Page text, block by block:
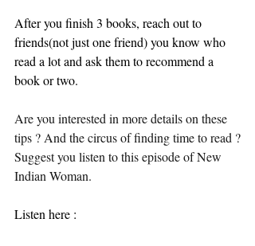
After you finish 3 books, reach out to
friends(not just one friend) you know who
read a lot and ask them to recommend a
book or two.
Are you interested in more details on these
tips ? And the circus of finding time to read ?
Suggest you listen to this episode of New
Indian Woman.
Listen here :